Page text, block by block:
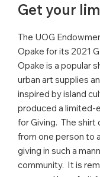
Get your
The UOG
Opake for its 2021
Opake is a popular
urban art supplies
inspired by island
produced a limited-
for Giving. The shirt
from one person to
giving in such a
community. It is